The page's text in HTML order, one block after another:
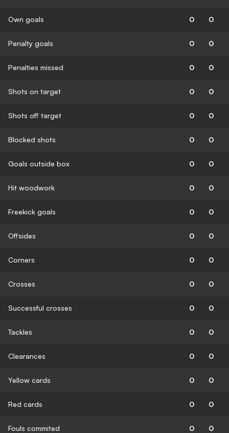
Own goals 0 0
Penalty goals 0 0
Penalties missed 0 0
Shots on target 0 0
Shots off target 0 0
Blocked shots 0 0
Goals outside box 0 0
Hit woodwork 0 0
Freekick goals 0 0
Offsides 0 0
Corners 0 0
Crosses 0 0
Successful crosses 0 0
Tackles 0 0
Clearances 0 0
Yellow cards 0 0
Red cards 0 0
Fouls commited 0 0